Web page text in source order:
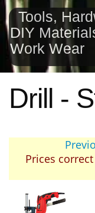
Tools,
DIY
Work Wear
Drill -
Prices